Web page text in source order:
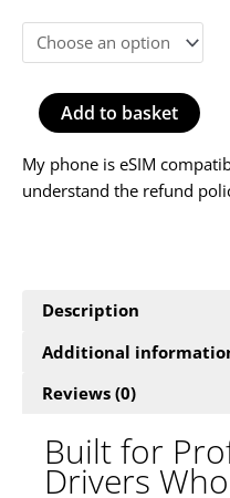
UK
Driver
eSIM
quantity
Add to basket
My phone is eSIM
understand the refund
Description
Additional
Reviews (0)
Built for
Drivers